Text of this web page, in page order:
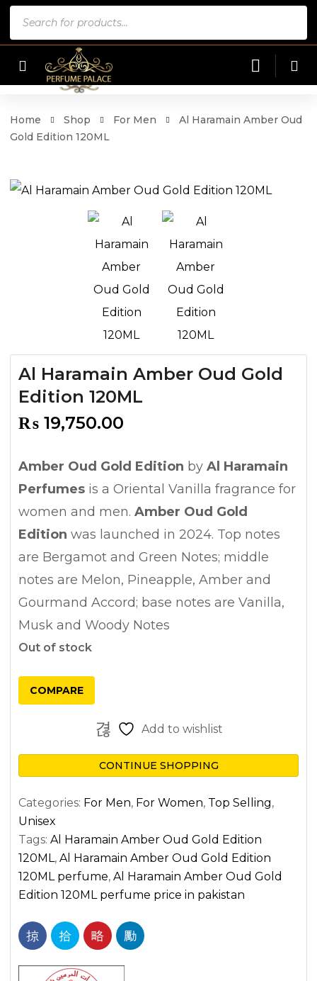
Home Shop For Men
Al Haramain Amber Oud
Gold Edition 120ML
Al Haramain Amber Oud Gold
Edition 120ML
₨ 19,750.00
Amber Oud Gold Edition by Al Haramain
Perfumes is a Oriental Vanilla fragrance for
women and men. Amber Oud Gold
Edition was launched in 2024. Top notes
are Bergamot and Green Notes; middle
notes are Melon, Pineapple, Amber and
Gourmand Accord; base notes are Vanilla,
Musk and Woody Notes
Out of stock
COMPARE
Add to wishlist
CONTINUE SHOPPING
Categories: For Men, For Women, Top Selling,
Unisex
Tags: Al Haramain Amber Oud Gold Edition
120ML, Al Haramain Amber Oud Gold Edition
120ML perfume, Al Haramain Amber Oud Gold
Edition 120ML perfume price in pakistan